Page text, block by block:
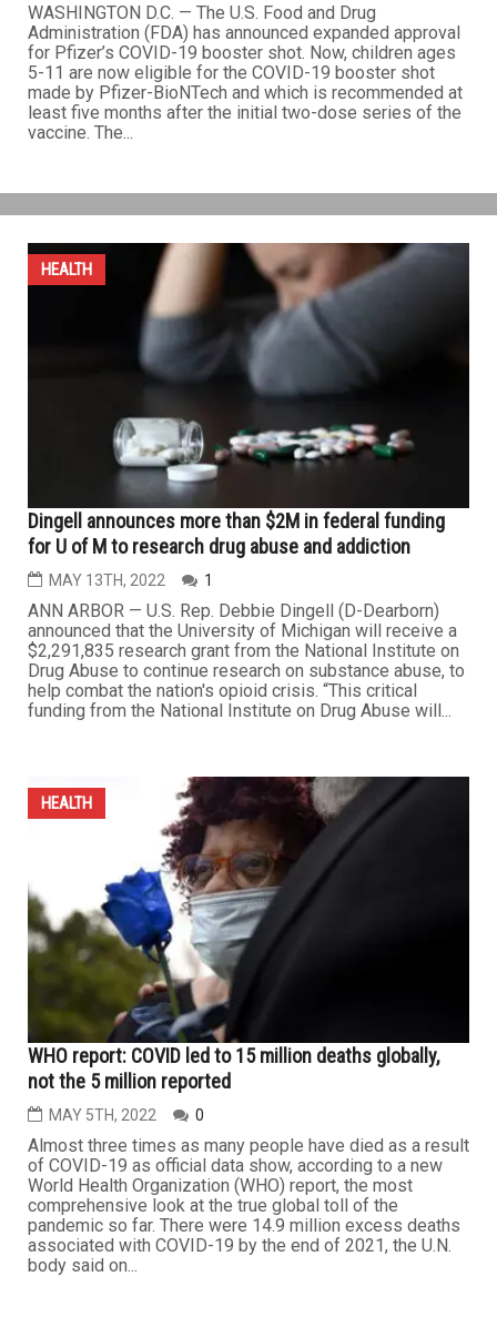
WASHINGTON D.C. — The U.S. Food and Drug
Administration (FDA) has announced expanded approval
for Pfizer’s COVID-19 booster shot. Now, children ages
5-11 are now eligible for the COVID-19 booster shot
made by Pfizer-BioNTech and which is recommended at
least five months after the initial two-dose series of the
vaccine. The...
HEALTH
Dingell announces more than $2M in federal funding
for U of M to research drug abuse and addiction
MAY 13TH, 2022 1
ANN ARBOR — U.S. Rep. Debbie Dingell (D-Dearborn)
announced that the University of Michigan will receive a
$2,291,835 research grant from the National Institute on
Drug Abuse to continue research on substance abuse, to
help combat the nation's opioid crisis. “This critical
funding from the National Institute on Drug Abuse will...
HEALTH
WHO report: COVID led to 15 million deaths globally,
not the 5 million reported
MAY 5TH, 2022 0
Almost three times as many people have died as a result
of COVID-19 as official data show, according to a new
World Health Organization (WHO) report, the most
comprehensive look at the true global toll of the
pandemic so far. There were 14.9 million excess deaths
associated with COVID-19 by the end of 2021, the U.N.
body said on...